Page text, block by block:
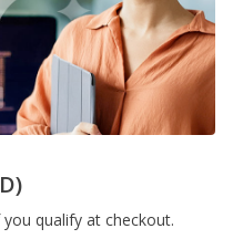
you qualify at checkout.